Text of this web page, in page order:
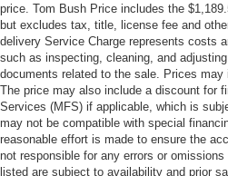
price. Tom Bush Price includes the
but excludes tax, title, license fee and
delivery Service Charge represents costs
such as inspecting, cleaning, and
documents related to the sale. Prices may
The price may also include a discount for
Services (MFS) if applicable, which is
may not be compatible with special
reasonable effort is made to ensure the
not responsible for any errors or
listed are subject to availability and prior